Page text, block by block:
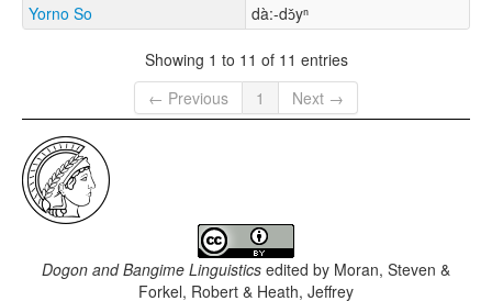
Yorno So
dà:-dɔ̌yⁿ
Showing 1 to 11 of 11 entries
← Previous
1 Next →
Dogon and Bangime Linguistics edited by Moran, Steven &
Forkel, Robert & Heath, Jeffrey